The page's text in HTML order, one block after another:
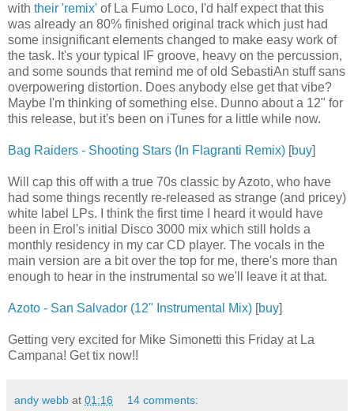
with their 'remix' of La Fumo Loco, I'd half expect that this
was already an 80% finished original track which just had
some insignificant elements changed to make easy work of
the task. It's your typical IF groove, heavy on the percussion,
and some sounds that remind me of old SebastiAn stuff sans
overpowering distortion. Does anybody else get that vibe?
Maybe I'm thinking of something else. Dunno about a 12" for
this release, but it's been on iTunes for a little while now.
Bag Raiders - Shooting Stars (In Flagranti Remix) [buy]
Will cap this off with a true 70s classic by Azoto, who have
had some things recently re-released as strange (and pricey)
white label LPs. I think the first time I heard it would have
been in Erol's initial Disco 3000 mix which still holds a
monthly residency in my car CD player. The vocals in the
main version are a bit over the top for me, there's more than
enough to hear in the instrumental so we'll leave it at that.
Azoto - San Salvador (12" Instrumental Mix) [buy]
Getting very excited for Mike Simonetti this Friday at La
Campana! Get tix now!!
andy webb at 01:16 14 comments: